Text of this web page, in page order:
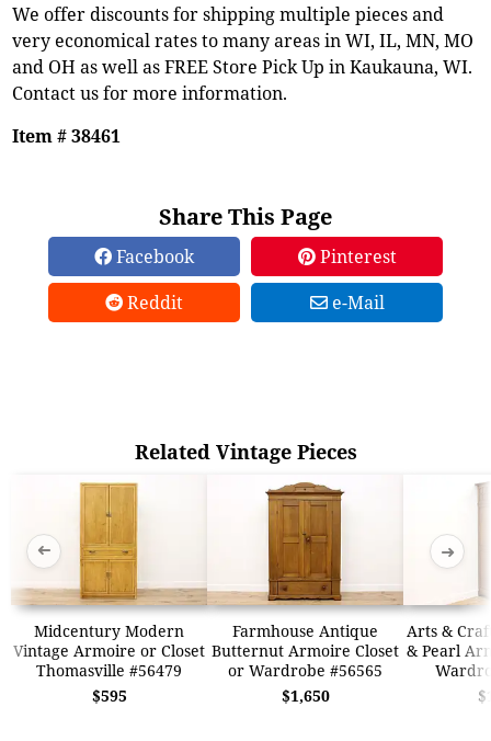
We offer discounts for shipping multiple pieces and
very economical rates to many areas in WI, IL, MN, MO
and OH as well as FREE Store Pick Up in Kaukauna, WI.
Contact us for more information.
Item # 38461
Share This Page
Facebook
Pinterest
Reddit
e-Mail
Related Vintage Pieces
Midcentury Modern
Vintage Armoire or Closet
Thomasville #56479
$595
Farmhouse Antique
Butternut Armoire Closet
or Wardrobe #56565
$1,650
Arts &
& Pearl
➜ ➜